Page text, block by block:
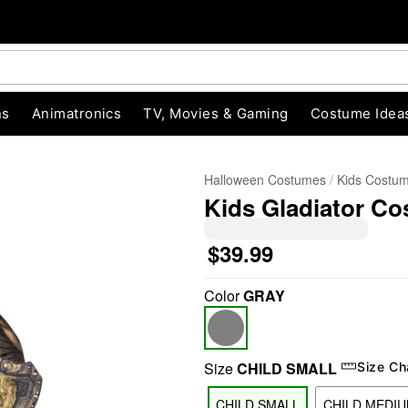
Animatronics TV, Movies & Gaming Costume
Halloween Costumes Kids
Kids Gladiator
$39.99
ColorGRAY
SizeCHILD SMALL Size
CHILD SMALL CHILD